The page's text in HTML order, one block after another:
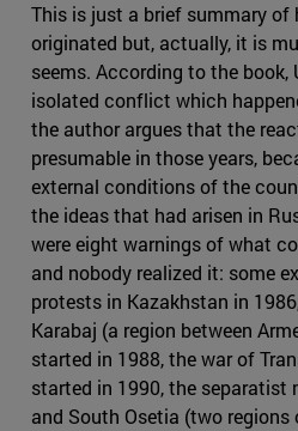
This is just a brief summary
originated but, actually, it is
seems. According to the book,
isolated conflict which
the author argues that the
presumable in those years,
external conditions of the
the ideas that had arisen in
were eight warnings of what
and nobody realized it: some
protests in Kazakhstan in
Karabaj (a region between
started in 1988, the war of
started in 1990, the separatist
and South Osetia (two regions